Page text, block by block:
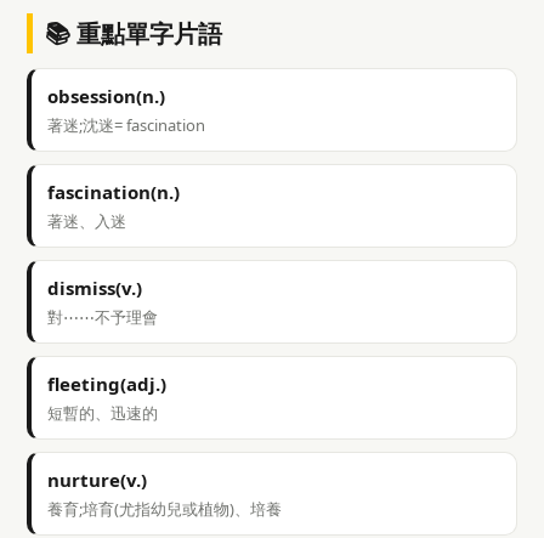
📚 重點單字片語
obsession(n.)
著迷;沈迷= fascination
fascination(n.)
著迷、入迷
dismiss(v.)
對⋯⋯不予理會
fleeting(adj.)
短暫的、迅速的
nurture(v.)
養育;培育(尤指幼兒或植物)、培養